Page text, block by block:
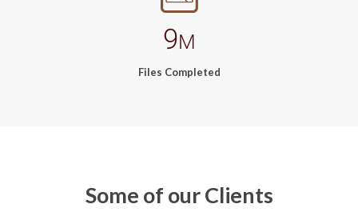
9M
Files Completed
Some of our Clients